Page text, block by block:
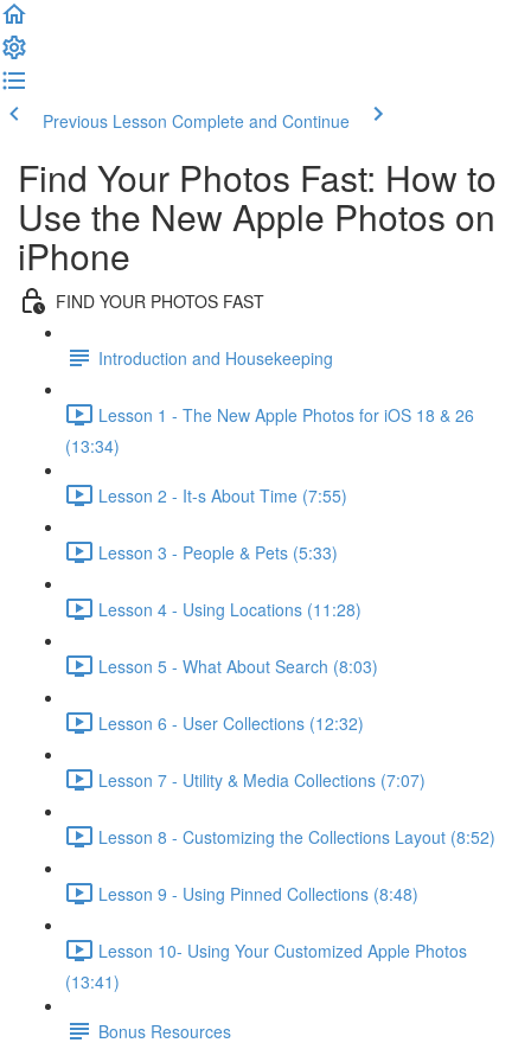
Previous Lesson Complete and Continue
Find Your Photos Fast: How to
Use the New Apple Photos on
iPhone
FIND YOUR PHOTOS FAST
Introduction and Housekeeping
Lesson 1 - The New Apple Photos for iOS 18 & 26
(13:34)
Lesson 2 - It-s About Time (7:55)
Lesson 3 - People & Pets (5:33)
Lesson 4 - Using Locations (11:28)
Lesson 5 - What About Search (8:03)
Lesson 6 - User Collections (12:32)
Lesson 7 - Utility & Media Collections (7:07)
Lesson 8 - Customizing the Collections Layout (8:52)
Lesson 9 - Using Pinned Collections (8:48)
Lesson 10- Using Your Customized Apple Photos
(13:41)
Bonus Resources